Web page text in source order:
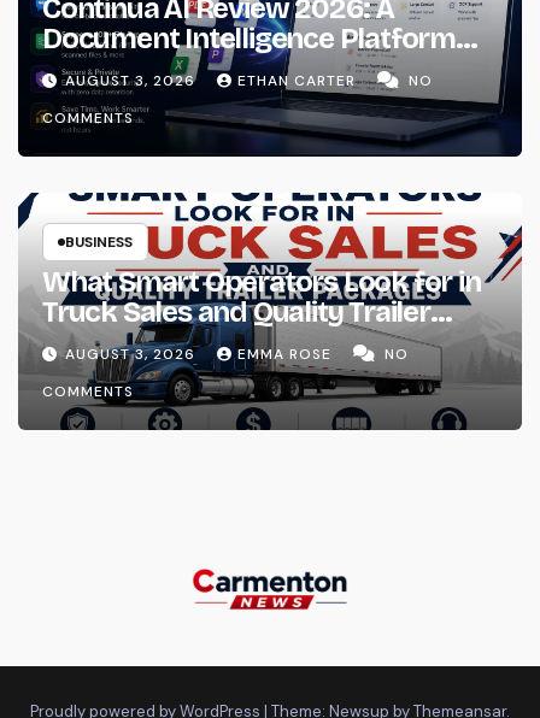
Continua AI Review 2026: A
Document Intelligence Platform
That Actually Understands Your
Files
AUGUST 3, 2026 ETHAN CARTER
NO
COMMENTS
BUSINESS
What Smart Operators Look for in
Truck Sales and Quality Trailer
Packages
AUGUST 3, 2026 EMMA ROSE
NO
COMMENTS
Proudly powered by WordPress Theme: Newsup byThemeansar.